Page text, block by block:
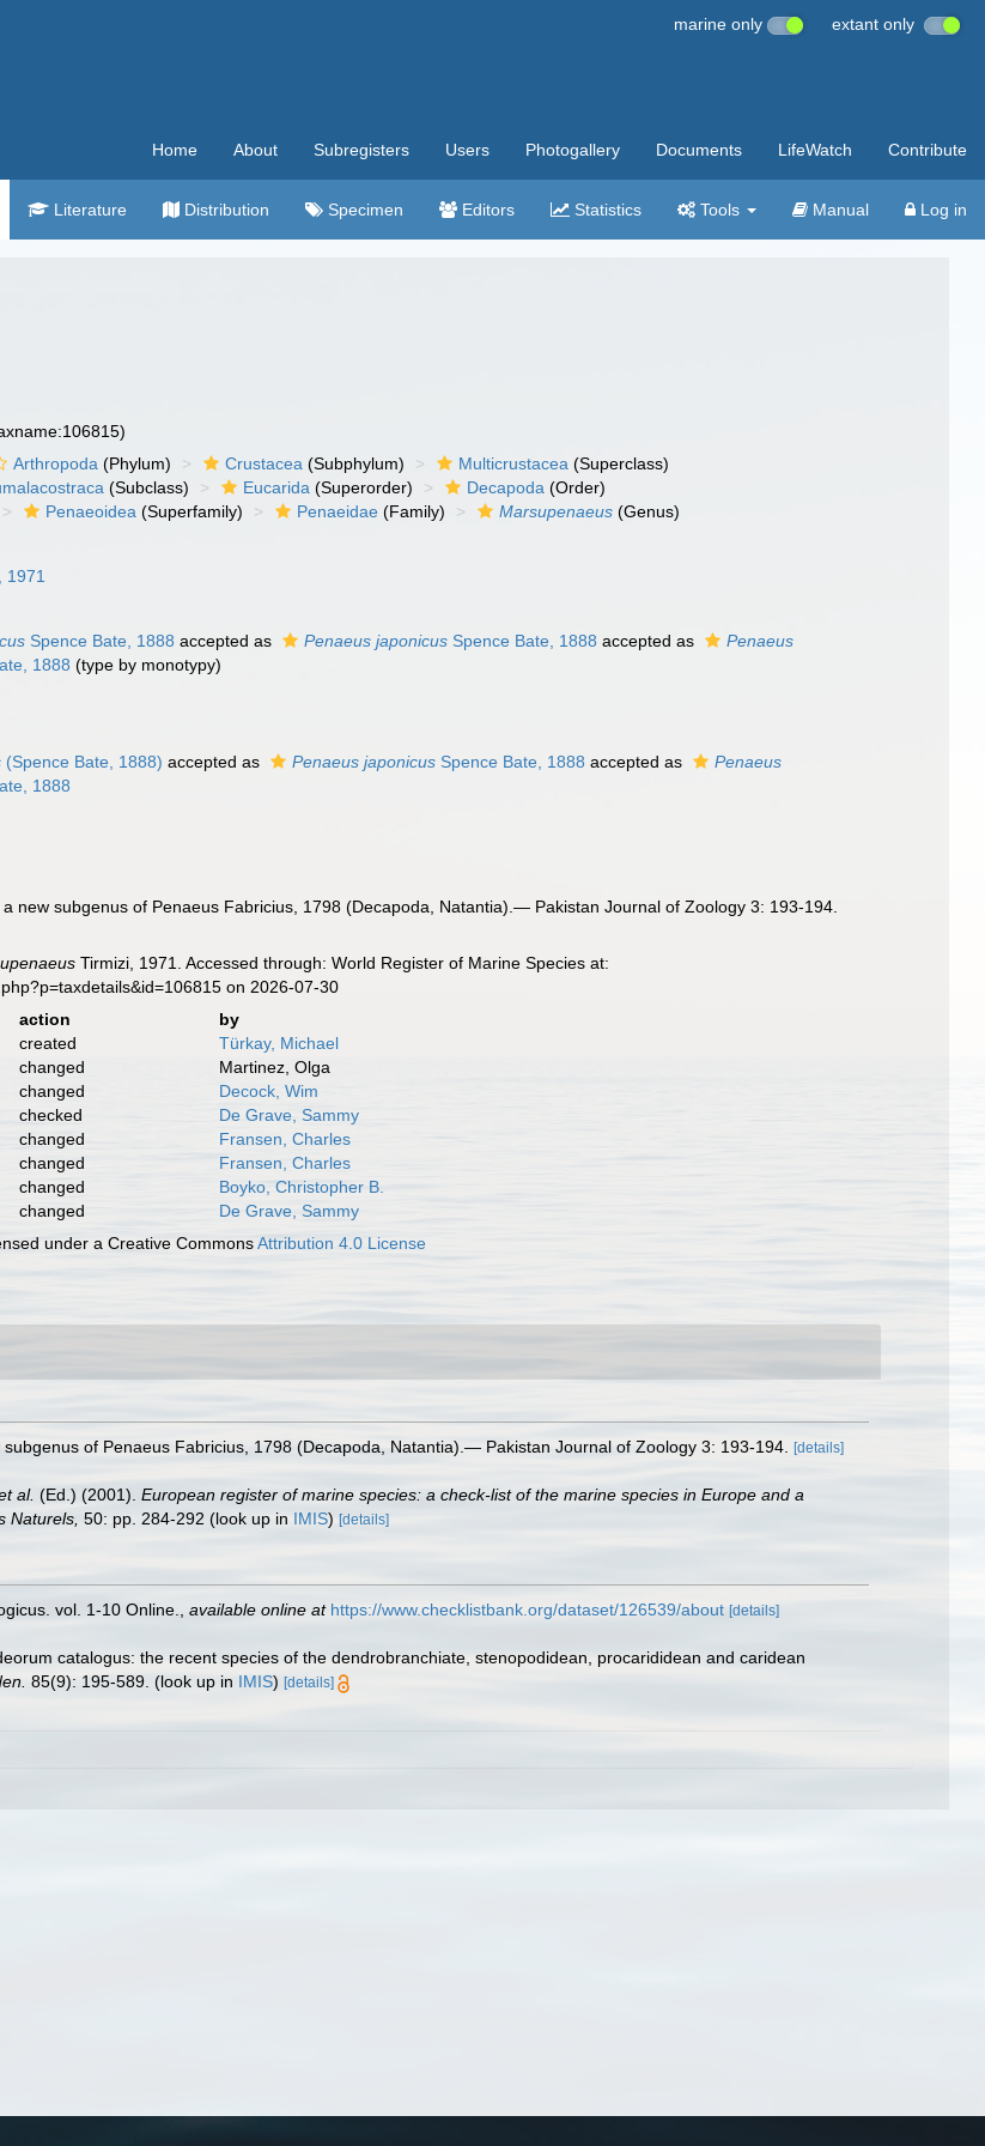
marine only extant only
Home About Subregisters Users Photogallery Documents LifeWatch Contribute
Literature Distribution Specimen Editors Statistics Tools Manual Log in
Arthropoda (Phylum) Crustacea (Subphylum) Multicrustacea (Superclass)
(Subclass) Eucarida (Superorder) Decapoda (Order)
Penaeoidea (Superfamily) Penaeidae (Family) Marsupenaeus (Genus)
1971
Spence Bate, 1888 accepted as Penaeus japonicus Spence Bate, 1888 accepted as
Penaeus
1888 (type by monotypy)
(Spence Bate, 1888) accepted as Penaeus japonicus Spence Bate, 1888 accepted as
Penaeus
1888
new subgenus of Penaeus Fabricius, 1798 (Decapoda, Natantia).— Pakistan Journal of Zoology 3: 193-194.
Tirmizi, 1971. Accessed through: World Register of Marine Species at:
on 2026-07-30
action
by
created
Türkay, Michael
changed
Martinez, Olga
changed
Decock, Wim
checked
De Grave, Sammy
changed
Fransen, Charles
changed
Fransen, Charles
changed
Boyko, Christopher B.
changed
De Grave, Sammy
under a Creative CommonsAttribution 4.0 License
of Penaeus Fabricius, 1798 (Decapoda, Natantia).— Pakistan Journal of Zoology 3: 193-194. [details]
al. (Ed.) (2001). European register of marine species: a check-list of the marine species in Europe and a
Naturels, 50: pp. 284-292 (look up in IMIS) [details]
vol. 1-10 Online. available online at https://www.checklistbank.org/dataset/126539/about [details]
catalogus: the recent species of the dendrobranchiate, stenopodidean, procarididean and caridean
85(9): 195-589. (look up in IMIS) [details]